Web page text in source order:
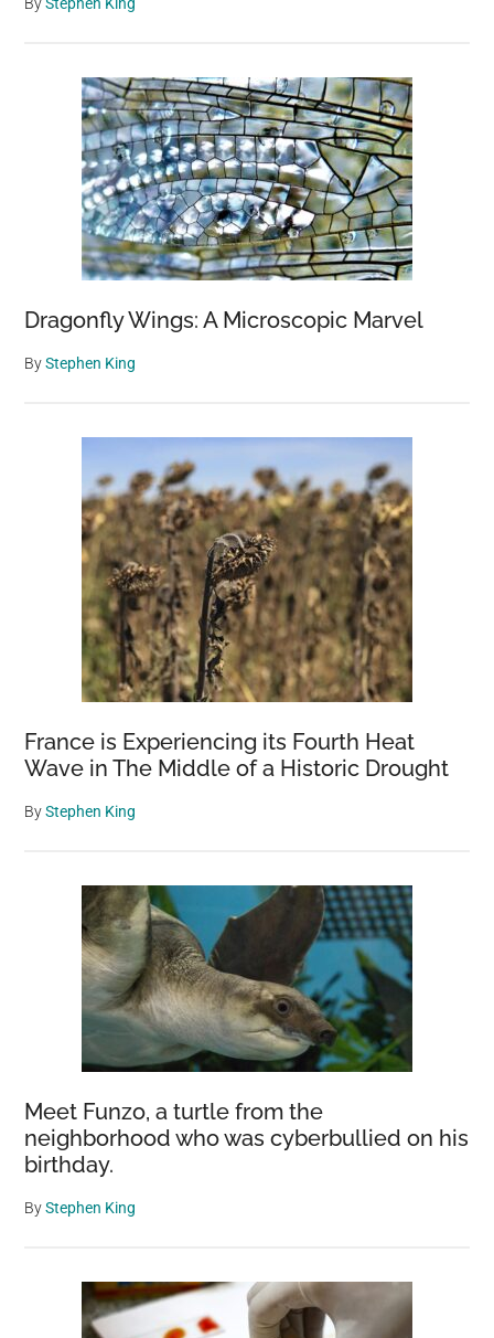
Dragonfly Wings: A Microscopic Marvel
ByStephen King
France is Experiencing its Fourth Heat
Wave in The Middle of a Historic Drought
ByStephen King
Meet Funzo, a turtle from the
neighborhood who was cyberbullied on his
birthday.
ByStephen King